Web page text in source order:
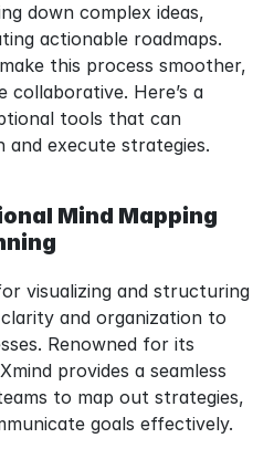
down complex ideas,
actionable roadmaps.
this process smoother,
collaborative. Here’s a
tools that can
execute strategies.
Mind Mapping
visualizing and structuring
and organization to
Renowned for its
provides a seamless
to map out strategies,
goals effectively.